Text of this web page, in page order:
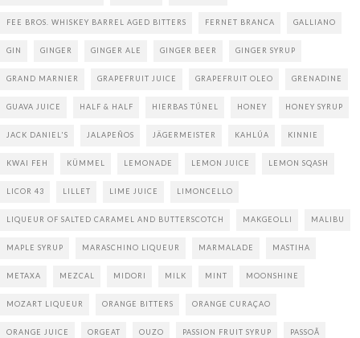
FEE BROS. WHISKEY BARREL AGED BITTERS FERNET BRANCA GALLIANO
GIN GINGER GINGER ALE GINGER BEER GINGER SYRUP
GRAND MARNIER GRAPEFRUIT JUICE GRAPEFRUIT OLEO GRENADINE
GUAVA JUICE HALF & HALF HIERBAS TÚNEL HONEY HONEY SYRUP
JACK DANIEL'S JALAPEÑOS JÄGERMEISTER KAHLÚA KINNIE
KWAI FEH KÜMMEL LEMONADE LEMON JUICE LEMON SQASH
LICOR 43 LILLET LIME JUICE LIMONCELLO
LIQUEUR OF SALTED CARAMEL AND BUTTERSCOTCH MAKGEOLLI MALIBU
MAPLE SYRUP MARASCHINO LIQUEUR MARMALADE MASTIHA
METAXA MEZCAL MIDORI MILK MINT MOONSHINE
MOZART LIQUEUR ORANGE BITTERS ORANGE CURAÇAO
ORANGE JUICE ORGEAT OUZO PASSION FRUIT SYRUP PASSOÃ